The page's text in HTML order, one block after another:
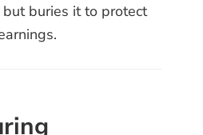
buries it to protect